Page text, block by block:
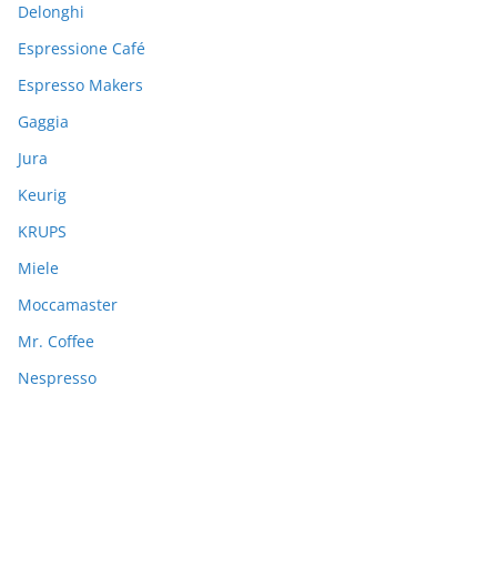
Delonghi
Espressione Café
Espresso Makers
Gaggia
Jura
Keurig
KRUPS
Miele
Moccamaster
Mr. Coffee
Nespresso